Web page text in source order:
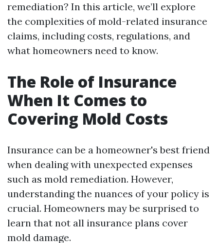
remediation? In this article, we’ll explore
the complexities of mold-related insurance
claims, including costs, regulations, and
what homeowners need to know.
The Role of Insurance
When It Comes to
Covering Mold Costs
Insurance can be a homeowner's best friend
when dealing with unexpected expenses
such as mold remediation. However,
understanding the nuances of your policy is
crucial. Homeowners may be surprised to
learn that not all insurance plans cover
mold damage.